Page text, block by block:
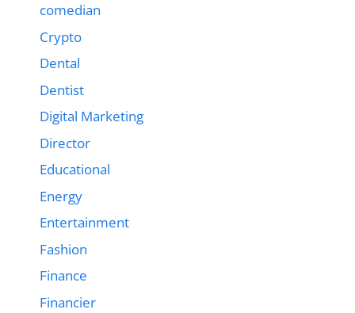
comedian
Crypto
Dental
Dentist
Digital Marketing
Director
Educational
Energy
Entertainment
Fashion
Finance
Financier